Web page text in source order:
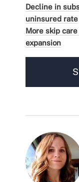
Decline in
uninsured rate
More skip
expansion